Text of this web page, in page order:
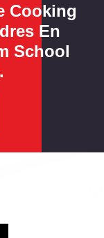
Cooking
En
School